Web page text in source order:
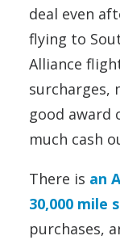
deal even
flying to
Alliance
surcharges,
good award
much cash
There is an
30,000 mile
purchases,